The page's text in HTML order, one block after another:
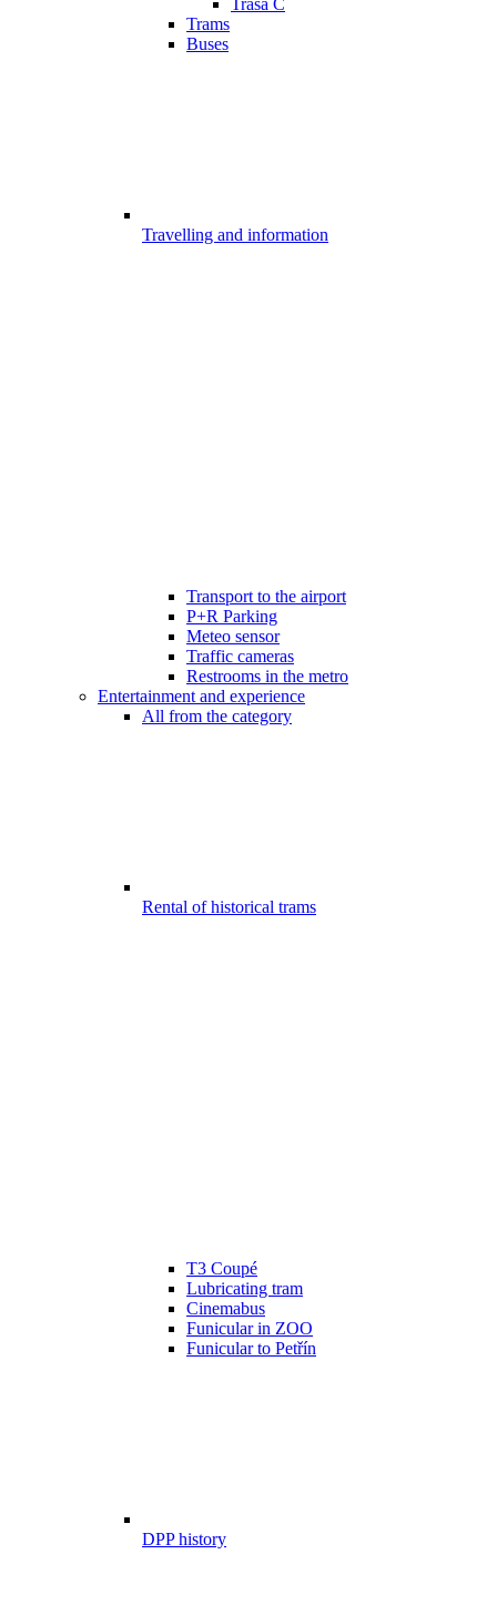
Trasa C
Trams
Buses
Travelling and information
Transport to the airport
P+R Parking
Meteo sensor
Traffic cameras
Restrooms in the metro
Entertainment and experience
All from the category
Rental of historical trams
T3 Coupé
Lubricating tram
Cinemabus
Funicular in ZOO
Funicular to Petřín
DPP history